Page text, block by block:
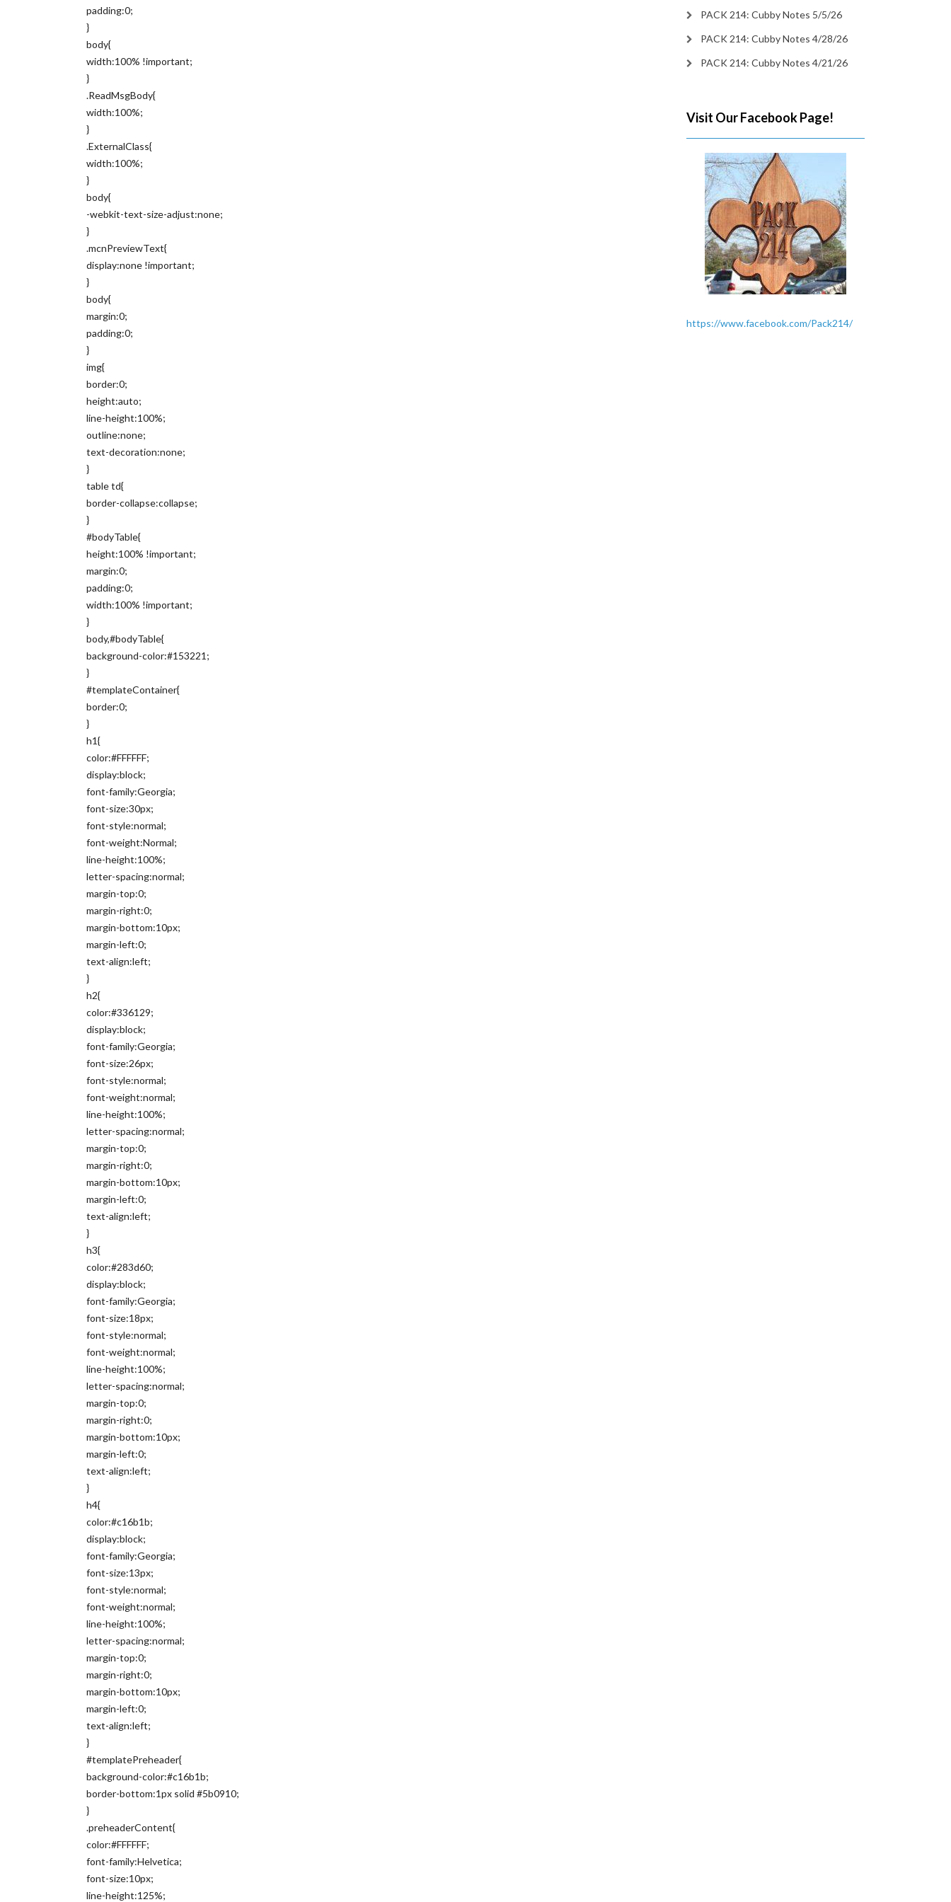
padding:0;
}
body{
width:100% !important;
}
.ReadMsgBody{
width:100%;
}
.ExternalClass{
width:100%;
}
body{
-webkit-text-size-adjust:none;
}
.mcnPreviewText{
display:none !important;
}
body{
margin:0;
padding:0;
}
img{
border:0;
height:auto;
line-height:100%;
outline:none;
text-decoration:none;
}
table td{
border-collapse:collapse;
}
#bodyTable{
height:100% !important;
margin:0;
padding:0;
width:100% !important;
}
body,#bodyTable{
background-color:#153221;
}
#templateContainer{
border:0;
}
h1{
color:#FFFFFF;
display:block;
font-family:Georgia;
font-size:30px;
font-style:normal;
font-weight:Normal;
line-height:100%;
letter-spacing:normal;
margin-top:0;
margin-right:0;
margin-bottom:10px;
margin-left:0;
text-align:left;
}
h2{
color:#336129;
display:block;
font-family:Georgia;
font-size:26px;
font-style:normal;
font-weight:normal;
line-height:100%;
letter-spacing:normal;
margin-top:0;
margin-right:0;
margin-bottom:10px;
margin-left:0;
text-align:left;
}
h3{
color:#283d60;
display:block;
font-family:Georgia;
font-size:18px;
font-style:normal;
font-weight:normal;
line-height:100%;
letter-spacing:normal;
margin-top:0;
margin-right:0;
margin-bottom:10px;
margin-left:0;
text-align:left;
}
h4{
color:#c16b1b;
display:block;
font-family:Georgia;
font-size:13px;
font-style:normal;
font-weight:normal;
line-height:100%;
letter-spacing:normal;
margin-top:0;
margin-right:0;
margin-bottom:10px;
margin-left:0;
text-align:left;
}
#templatePreheader{
background-color:#c16b1b;
border-bottom:1px solid #5b0910;
}
.preheaderContent{
color:#FFFFFF;
font-family:Helvetica;
font-size:10px;
line-height:125%;
PACK 214: Cubby Notes 5/5/26
PACK 214: Cubby Notes 4/28/26
PACK 214: Cubby Notes 4/21/26
Visit Our Facebook Page!
https://www.facebook.com/Pack214/